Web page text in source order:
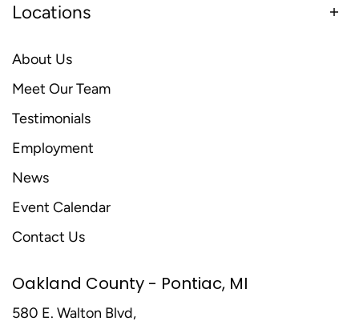
Locations
About Us
Meet Our Team
Testimonials
Employment
News
Event Calendar
Contact Us
Oakland County - Pontiac, MI
580 E. Walton Blvd,